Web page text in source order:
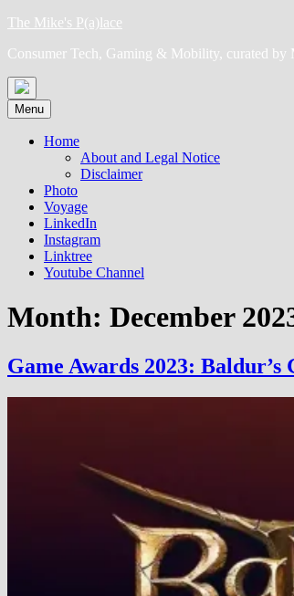
Skip
content
The Mike's P(a)lace
Consumer Tech, Gaming & Mobility, curated by
Menu
Home
About and Legal Notice
Disclaimer
Photo
Voyage
LinkedIn
Instagram
Linktree
Youtube Channel
Month: December
Game Awards 2023: Baldur’s